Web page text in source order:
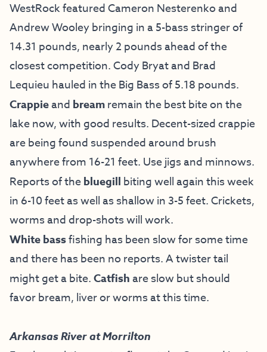
WestRock featured Cameron Nesterenko and
Andrew Wooley bringing in a 5-bass stringer of
14.31 pounds, nearly 2 pounds ahead of the
closest competition. Cody Bryat and Brad
Lequieu hauled in the Big Bass of 5.18 pounds.
Crappieand breamremain the best bite on the
lake now, with good results. Decent-sized crappie
are being found suspended around brush
anywhere from 16-21 feet. Use jigs and minnows.
Reports of thebluegill biting well again this week
in 6-10 feet as well as shallow in 3-5 feet. Crickets,
worms and drop-shots will work.
White bassfishing has been slow for some time
and there has been no reports. A twister tail
might get a bite.Catfish are slow but should
favor bream, liver or worms at this time.
Arkansas River at Morrilton